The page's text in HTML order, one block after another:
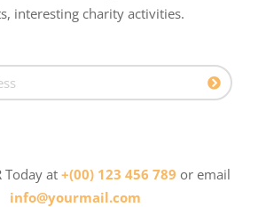
interesting charity activities.
Today at +(00) 123 456 789 or email
info@yourmail.com